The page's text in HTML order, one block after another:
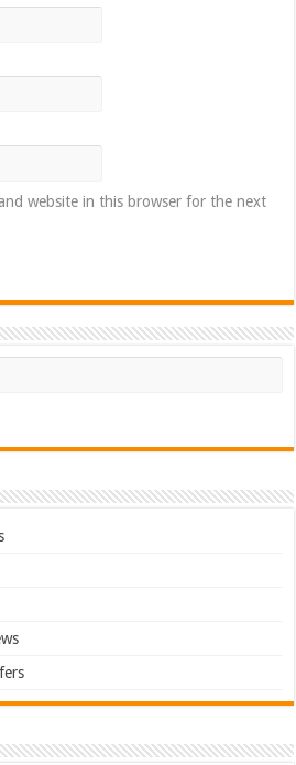
website in this browser for the next